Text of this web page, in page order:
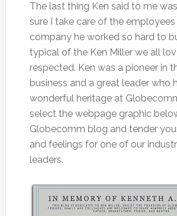
The last thing Ken said to me
sure I take care of the
company he worked so hard to
typical of the Ken Miller we all
respected. Ken was a pioneer in
business and a great leader who
wonderful heritage at
select the webpage graphic
Globecomm blog and tender
and feelings for one of our
leaders.